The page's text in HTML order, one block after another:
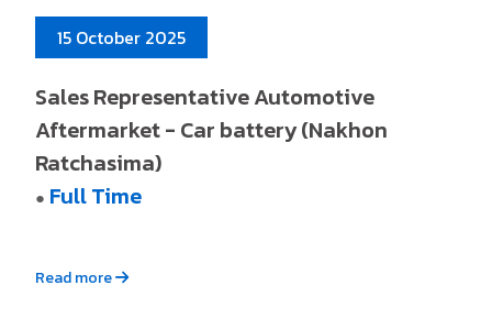
15 October 2025
Sales Representative Automotive
Aftermarket - Car battery (Nakhon
Ratchasima)
● Full Time
Read more